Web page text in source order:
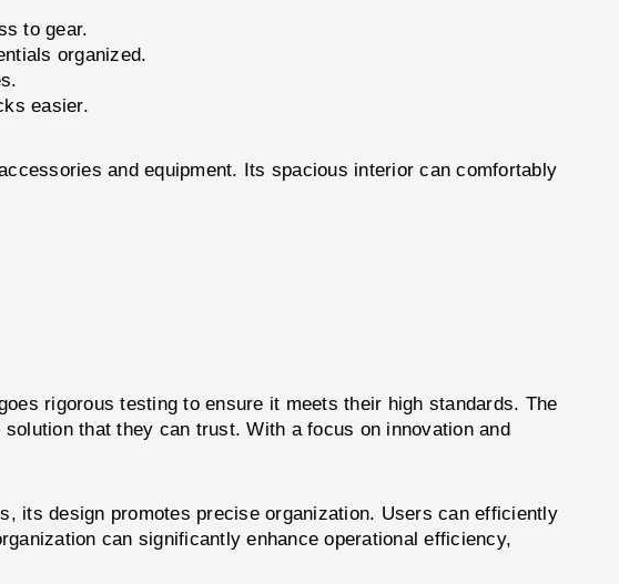
to gear.
organized.
easier.
and equipment. Its spacious interior can comfortably
rigorous testing to ensure it meets their high standards. The
that they can trust. With a focus on innovation and
its design promotes precise organization. Users can efficiently
can significantly enhance operational efficiency,